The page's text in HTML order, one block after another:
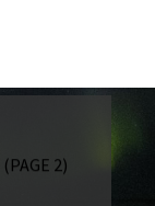
(PAGE 2)